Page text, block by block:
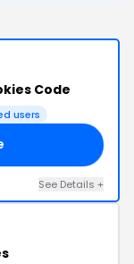
Code
users
See Details +